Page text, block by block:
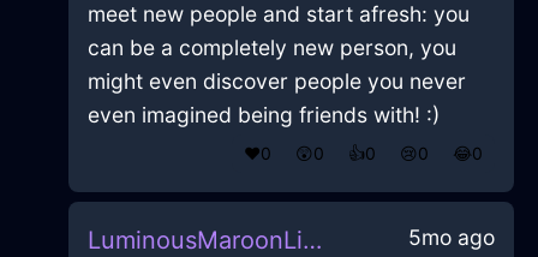
meet new people and start afresh: you
can be a completely new person, you
might even discover people you never
even imagined being friends with! :)
❤️0 😲0 👍0 😢0 😂0
LuminousMaroonLightningLunchBoxInBangkokWithLoneliness 5mo ago